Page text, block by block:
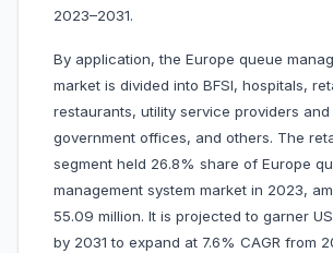
2023–2031.
By application, the Europe queue
market is divided into BFSI, hospitals,
restaurants, utility service providers and
government offices, and others. The
segment held 26.8% share of Europe
management system market in 2023,
55.09 million. It is projected to garner
by 2031 to expand at 7.6% CAGR from